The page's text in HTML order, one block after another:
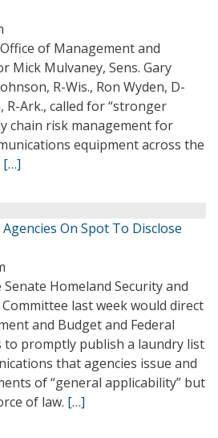
of Management and
Mick Mulvaney, Sens. Gary
R-Wis., Ron Wyden, D-
R-Ark., called for “stronger
chain risk management for
equipment across the
[…]
On Spot To Disclose
Homeland Security and
last week would direct
and Budget and Federal
to promptly publish a laundry list
that agencies issue and
of “general applicability” but
of law. […]